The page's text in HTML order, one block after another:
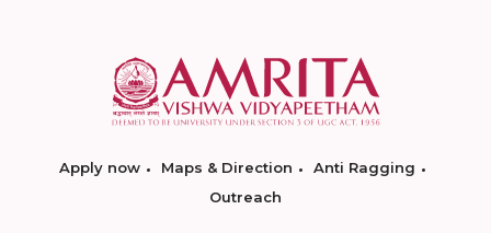
Apply now Maps & Direction
Anti Ragging
Outreach